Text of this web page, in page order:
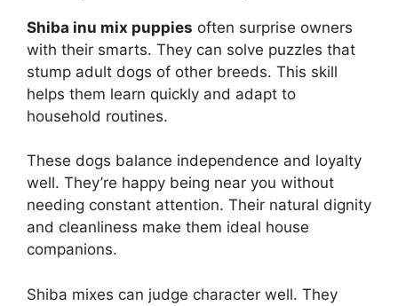
Shiba inu mix puppies often surprise owners
with their smarts. They can solve puzzles that
stump adult dogs of other breeds. This skill
helps them learn quickly and adapt to
household routines.
These dogs balance independence and loyalty
well. They’re happy being near you without
needing constant attention. Their natural dignity
and cleanliness make them ideal house
companions.
Shiba mixes can judge character well. They